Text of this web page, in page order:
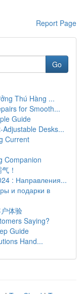
Report Page
Go
Thú Hàng ...
for Smooth...
Guide
Desks...
Current
Companion
！
: Направления...
и подарки в
体验
Saying?
Guide
Hand...